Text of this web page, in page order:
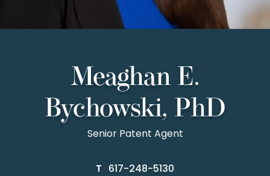
Meaghan E.
Bychowski, PhD
Senior Patent Agent
T 617-248-5130